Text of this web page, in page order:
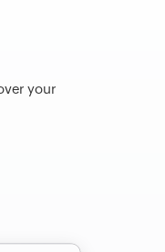
your